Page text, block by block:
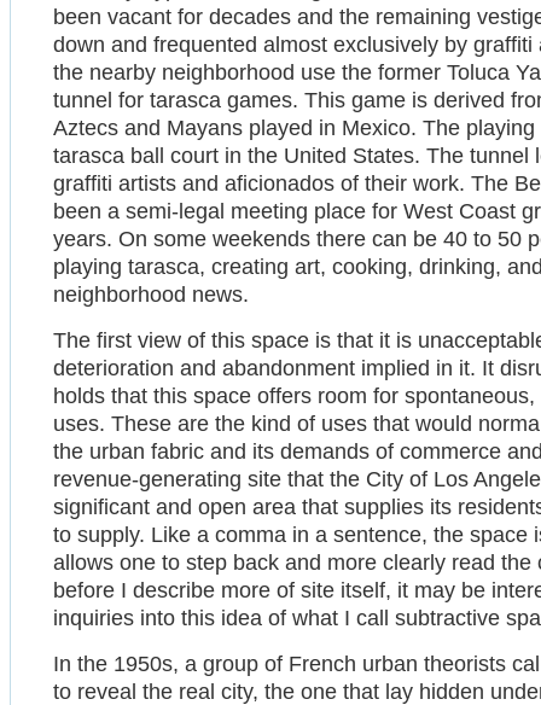
been vacant for decades and the remaining
down and frequented almost exclusively by
the nearby neighborhood use the former Toluca
tunnel for tarasca games. This game is derived
Aztecs and Mayans played in Mexico. The
tarasca ball court in the United States. The tunnel
graffiti artists and aficionados of their work. The
been a semi-legal meeting place for West Coast
years. On some weekends there can be 40 to 50
playing tarasca, creating art, cooking, drinking,
neighborhood news.
The first view of this space is that it is
deterioration and abandonment implied in it. It
holds that this space offers room for
uses. These are the kind of uses that would
the urban fabric and its demands of commerce
revenue-generating site that the City of Los
significant and open area that supplies its
to supply. Like a comma in a sentence, the
allows one to step back and more clearly read
before I describe more of site itself, it may be
inquiries into this idea of what I call subtractive
In the 1950s, a group of French urban theorists
to reveal the real city, the one that lay hidden